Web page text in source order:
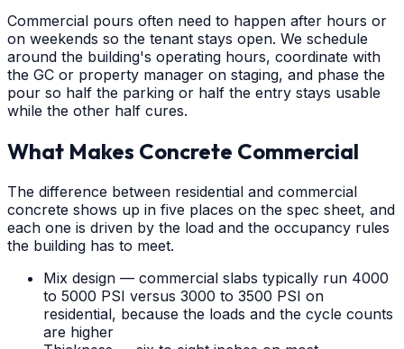
Commercial pours often need to happen after hours or
on weekends so the tenant stays open. We schedule
around the building's operating hours, coordinate with
the GC or property manager on staging, and phase the
pour so half the parking or half the entry stays usable
while the other half cures.
What Makes Concrete Commercial
The difference between residential and commercial
concrete shows up in five places on the spec sheet, and
each one is driven by the load and the occupancy rules
the building has to meet.
Mix design — commercial slabs typically run 4000
to 5000 PSI versus 3000 to 3500 PSI on
residential, because the loads and the cycle counts
are higher